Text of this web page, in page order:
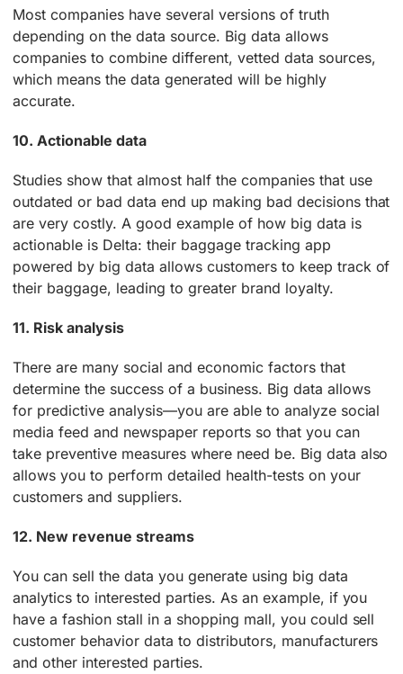
Most companies have several versions of truth
depending on the data source. Big data allows
companies to combine different, vetted data sources,
which means the data generated will be highly
accurate.
10. Actionable data
Studies show that almost half the companies that use
outdated or bad data end up making bad decisions that
are very costly. A good example of how big data is
actionable is Delta: their baggage tracking app
powered by big data allows customers to keep track of
their baggage, leading to greater brand loyalty.
11. Risk analysis
There are many social and economic factors that
determine the success of a business. Big data allows
for predictive analysis—you are able to analyze social
media feed and newspaper reports so that you can
take preventive measures where need be. Big data also
allows you to perform detailed health-tests on your
customers and suppliers.
12. New revenue streams
You can sell the data you generate using big data
analytics to interested parties. As an example, if you
have a fashion stall in a shopping mall, you could sell
customer behavior data to distributors, manufacturers
and other interested parties.